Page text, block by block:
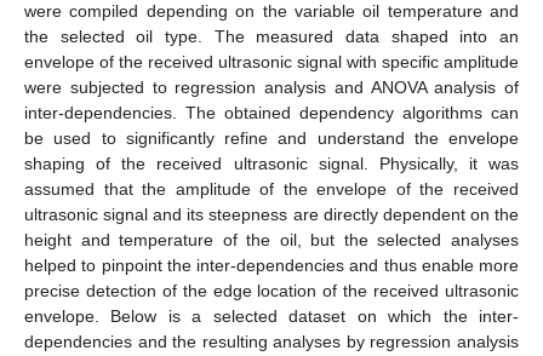
were compiled depending on the variable oil temperature and
the selected oil type. The measured data shaped into an
envelope of the received ultrasonic signal with specific amplitude
were subjected to regression analysis and ANOVA analysis of
inter-dependencies. The obtained dependency algorithms can
be used to significantly refine and understand the envelope
shaping of the received ultrasonic signal. Physically, it was
assumed that the amplitude of the envelope of the received
ultrasonic signal and its steepness are directly dependent on the
height and temperature of the oil, but the selected analyses
helped to pinpoint the inter-dependencies and thus enable more
precise detection of the edge location of the received ultrasonic
envelope. Below is a selected dataset on which the inter-
dependencies and the resulting analyses by regression analysis